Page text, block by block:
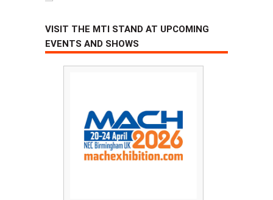
VISIT THE MTI STAND AT UPCOMING
EVENTS AND SHOWS